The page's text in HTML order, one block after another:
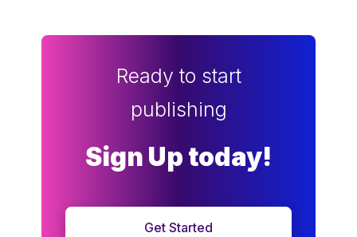
Ready to start
publishing
Sign Up today!
Get Started